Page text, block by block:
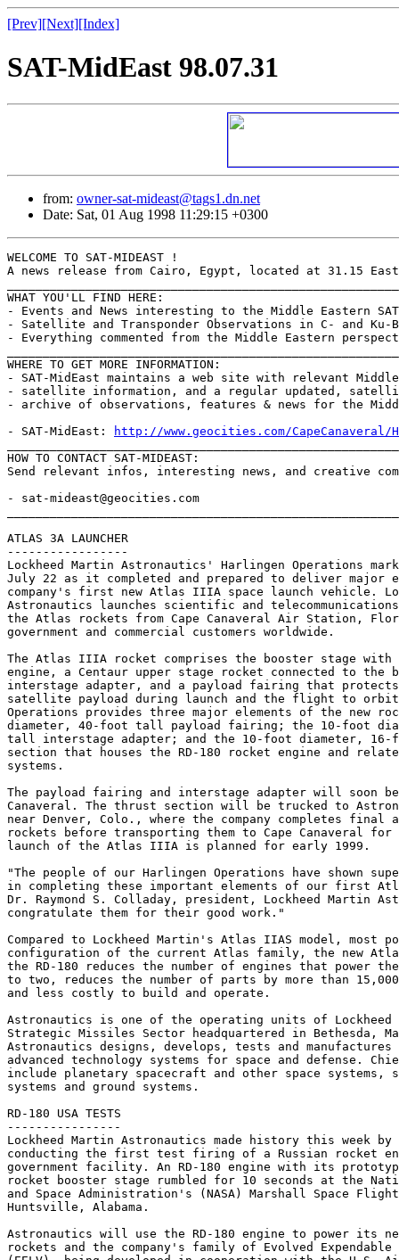
[Prev][Next][Index]
SAT-MidEast 98.07.31
from: owner-sat-mideast@tags1.dn.net
Date: Sat, 01 Aug 1998 11:29:15 +0300
WELCOME TO SAT-MIDEAST !
A news release from Cairo, Egypt, located at 31.15
WHAT YOU'LL FIND HERE:
- Events and News interesting to the Middle Eastern
- Satellite and Transponder Observations in C- and Ku-
- Everything commented from the Middle Eastern
WHERE TO GET MORE INFORMATION:
- SAT-MidEast maintains a web site with relevant
- satellite information, and a regular updated,
- archive of observations, features & news for the
- SAT-MidEast:
http://www.geocities.com/CapeCanaveral/